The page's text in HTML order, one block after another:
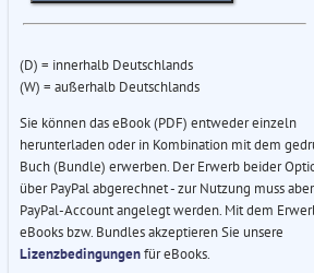
(D) = innerhalb Deutschlands
(W) = außerhalb Deutschlands
Sie können das eBook (PDF) entweder einzeln
herunterladen oder in Kombination mit dem
Buch (Bundle) erwerben. Der Erwerb beider
über PayPal abgerechnet - zur Nutzung muss
PayPal-Account angelegt werden. Mit dem
eBooks bzw. Bundles akzeptieren Sie unsere
Lizenzbedingungenfür eBooks.